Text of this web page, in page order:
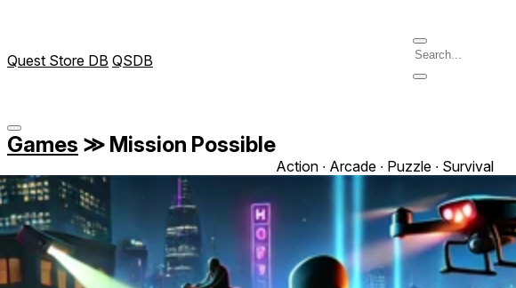
Quest Store DB QSDB
Games ≫ Mission Possible
Action ∙ Arcade ∙ Puzzle ∙ Survival